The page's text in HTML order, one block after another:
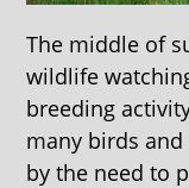
The middle of
wildlife
breeding
many birds
by the need to